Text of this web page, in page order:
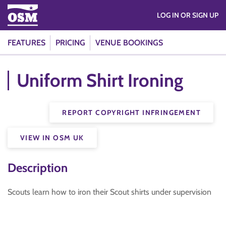
FEATURES PRICING VENUE BOOKINGS
LOG IN OR SIGN UP
Uniform Shirt Ironing
REPORT COPYRIGHT INFRINGEMENT
VIEW IN OSM UK
Description
Scouts learn how to iron their Scout shirts under supervision